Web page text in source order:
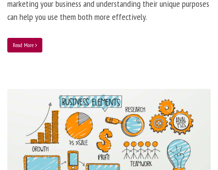
marketing your business and understanding their unique purposes
can help you use them both more effectively.
Read More